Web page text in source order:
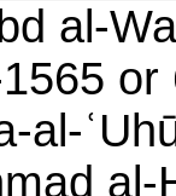
al-
al-